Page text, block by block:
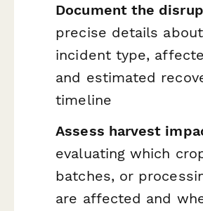
Document the
precise details
incident type,
and estimated
timeline
Assess harvest
evaluating which
batches, or
are affected and